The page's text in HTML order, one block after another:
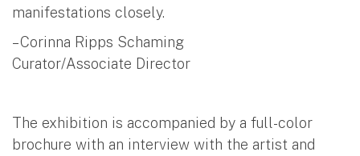
manifestations closely.
– Corinna Ripps Schaming
Curator/Associate Director
The exhibition is accompanied by a full-color
brochure with an interview with the artist and